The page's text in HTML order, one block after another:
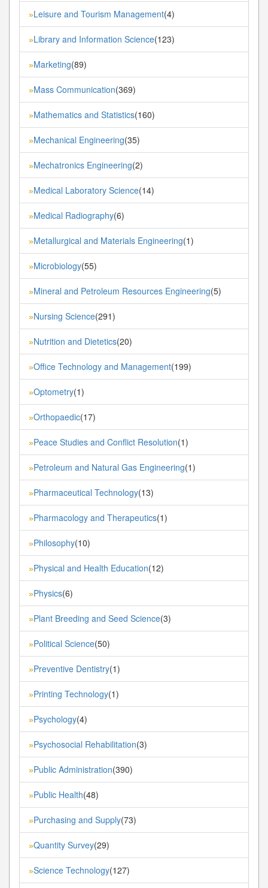
»Leisure and Tourism Management(4)
»Library and Information Science(123)
»Marketing(89)
»Mass Communication(369)
»Mathematics and Statistics(160)
»Mechanical Engineering(35)
»Mechatronics Engineering(2)
»Medical Laboratory Science(14)
»Medical Radiography(6)
»Metallurgical and Materials Engineering(1)
»Microbiology(55)
»Mineral and Petroleum Resources Engineering(5)
»Nursing Science(291)
»Nutrition and Dietetics(20)
»Office Technology and Management(199)
»Optometry(1)
»Orthopaedic(17)
»Peace Studies and Conflict Resolution(1)
»Petroleum and Natural Gas Engineering(1)
»Pharmaceutical Technology(13)
»Pharmacology and Therapeutics(1)
»Philosophy(10)
»Physical and Health Education(12)
»Physics(6)
»Plant Breeding and Seed Science(3)
»Political Science(50)
»Preventive Dentistry(1)
»Printing Technology(1)
»Psychology(4)
»Psychosocial Rehabilitation(3)
»Public Administration(390)
»Public Health(48)
»Purchasing and Supply(73)
»Quantity Survey(29)
»Science Technology(127)